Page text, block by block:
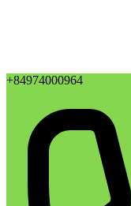
+84974000964